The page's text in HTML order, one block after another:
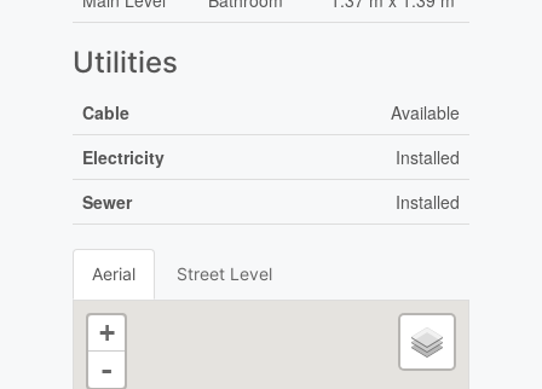
Utilities
Cable
Available
Electricity
Installed
Sewer
Installed
Aerial Street Level
+
-